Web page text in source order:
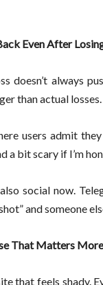
Even After
doesn’t always
than actual
users admit
a bit scary if I’m
social now.
and someone
That Matters
that feels shady.